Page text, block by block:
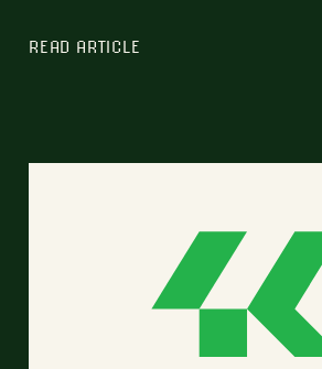
READ ARTICLE